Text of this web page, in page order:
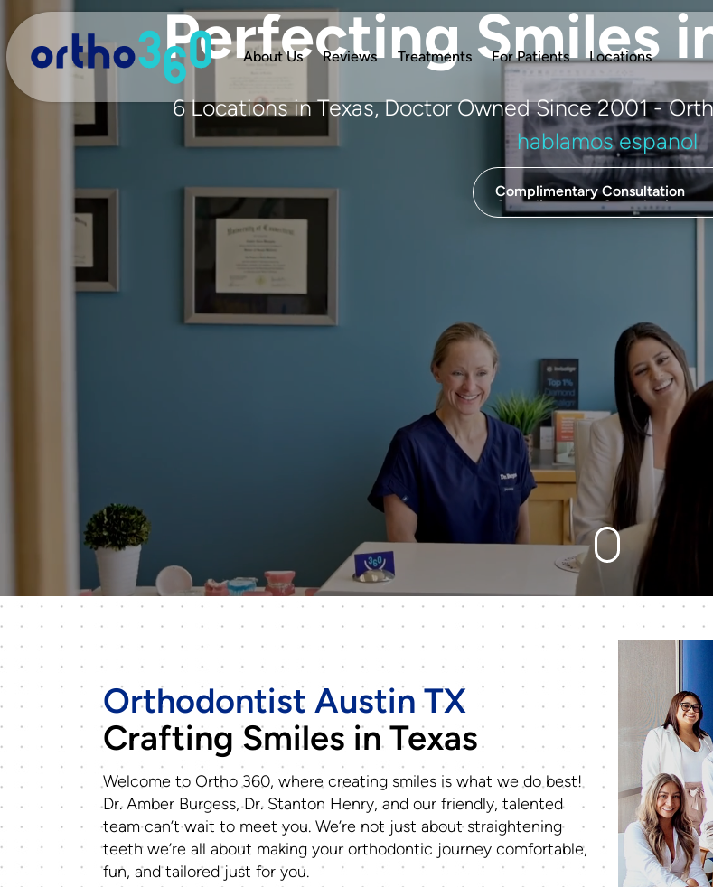
About Us Reviews Treatments For Patients Locations
Perfecting Smiles
6 Locations in Texas, Doctor Owned Since 2001 -
hablamos espanol
Complimentary Consultation
Complimentary Consultation
Orthodontist Austin TX
Crafting Smiles in Texas
Welcome to Ortho 360, where creating smiles is what we do best!
Dr. Amber Burgess, Dr. Stanton Henry, and our friendly, talented
team can’t wait to meet you. We’re not just about straightening
teeth we’re all about making your orthodontic journey comfortable,
fun, and tailored just for you.